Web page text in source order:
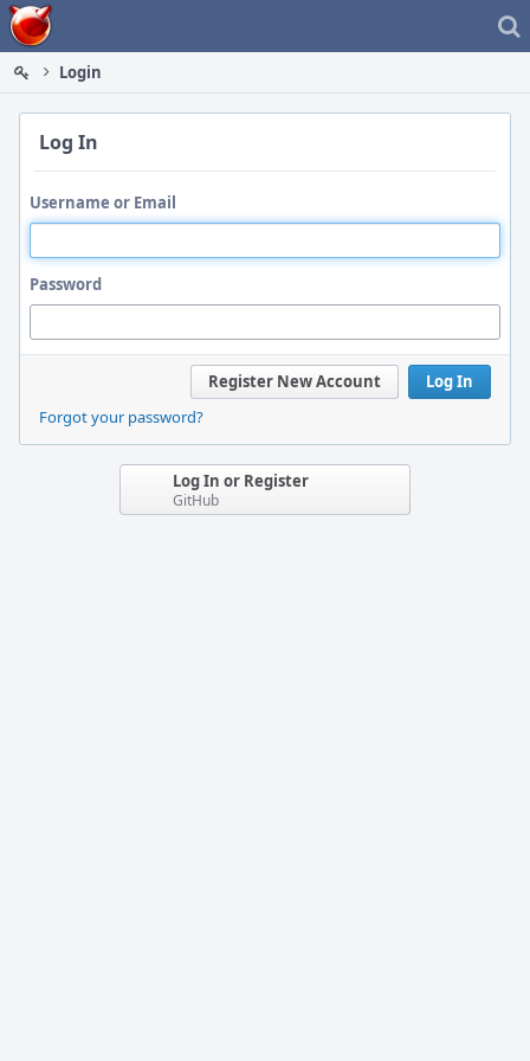
Home
Login
Log In
Username or Email
Password
Log In
Register New Account
Forgot your password?
Log In or Register
GitHub